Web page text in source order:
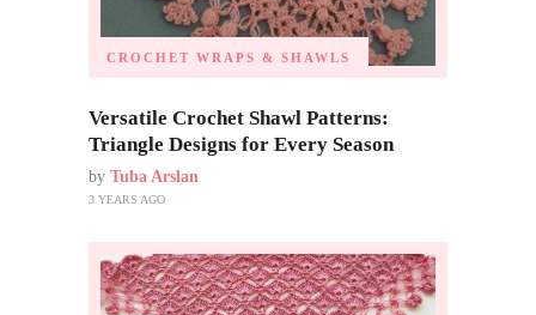
CROCHET WRAPS & SHAWLS
Versatile Crochet Shawl Patterns:
Triangle Designs for Every Season
by Tuba Arslan
3 YEARS AGO